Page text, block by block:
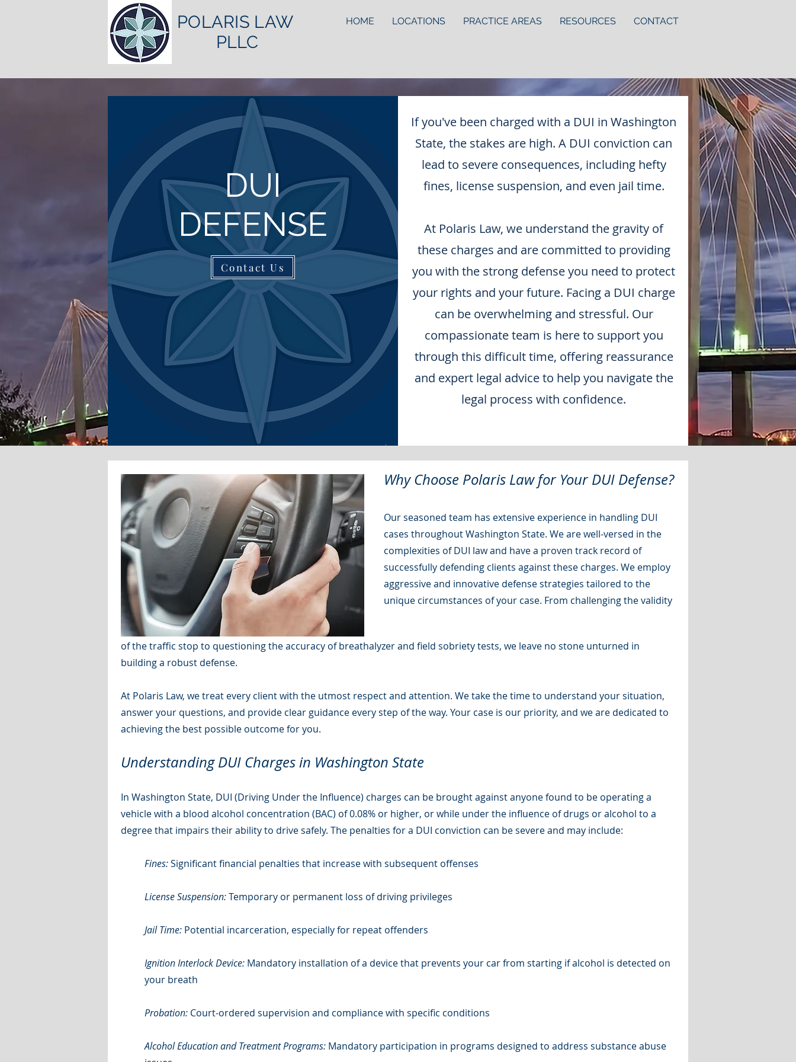
HOME LOCATIONS PRACTICE AREAS RESOURCES CONTACT
POLARIS LAW
PLLC
DUI
DEFENSE
Contact Us
If you've been charged with a DUI in Washington
State, the stakes are high. A DUI conviction can
lead to severe consequences, including hefty
fines, license suspension, and even jail time.
At Polaris Law, we understand the gravity of
these charges and are committed to providing
you with the strong defense you need to protect
your rights and your future. Facing a DUI charge
can be overwhelming and stressful. Our
compassionate team is here to support you
through this difficult time, offering reassurance
and expert legal advice to help you navigate the
legal process with confidence.
Why Choose Polaris Law for Your DUI Defense?
Our seasoned team has extensive experience in handling DUI
cases throughout Washington State. We are well-versed in the
complexities of DUI law and have a proven track record of
successfully defending clients against these charges. We employ
aggressive and innovative defense strategies tailored to the
unique circumstances of your case. From challenging the validity
of the traffic stop to questioning the accuracy of breathalyzer and field sobriety tests, we leave no stone unturned in
building a robust defense.
At Polaris Law, we treat every client with the utmost respect and attention. We take the time to understand your situation,
answer your questions, and provide clear guidance every step of the way. Your case is our priority, and we are dedicated to
achieving the best possible outcome for you.
Understanding DUI Charges in Washington State
In Washington State, DUI (Driving Under the Influence) charges can be brought against anyone found to be operating a
vehicle with a blood alcohol concentration (BAC) of 0.08% or higher, or while under the influence of drugs or alcohol to a
degree that impairs their ability to drive safely. The penalties for a DUI conviction can be severe and may include:
Fines:Significant financial penalties that increase with subsequent offenses
License Suspension:Temporary or permanent loss of driving privileges
Jail Time: Potential incarceration, especially for repeat offenders
Ignition Interlock Device: Mandatory installation of a device that prevents your car from starting if alcohol is detected on
your breath
Probation: Court-ordered supervision and compliance with specific conditions
Alcohol Education and Treatment Programs: Mandatory participation in programs designed to address substance abuse